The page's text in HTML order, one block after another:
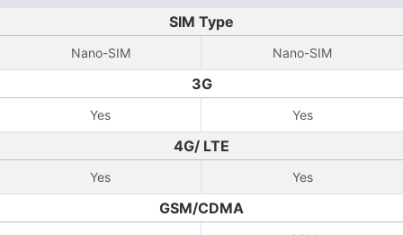
SIM Type
Nano-SIM Nano-SIM
3G
Yes Yes
4G/ LTE
Yes Yes
GSM/CDMA